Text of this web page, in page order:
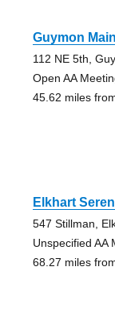
Guymon
112 NE 5th,
Open AA
45.62 miles
Elkhart
547 Stillman,
Unspecified AA
68.27 miles